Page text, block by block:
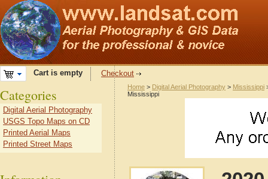
Cart is empty Checkout
Home > Digital Aerial Photography > Mississippi
Mississippi
Categories
Digital Aerial Photography
USGS Topo Maps on CD
Printed Aerial Maps
Printed Street Maps